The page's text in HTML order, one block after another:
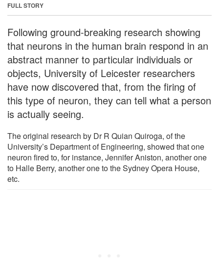
FULL STORY
Following ground-breaking research showing
that neurons in the human brain respond in an
abstract manner to particular individuals or
objects, University of Leicester researchers
have now discovered that, from the firing of
this type of neuron, they can tell what a person
is actually seeing.
The original research by Dr R Quian Quiroga, of the
University’s Department of Engineering, showed that one
neuron fired to, for instance, Jennifer Aniston, another one
to Halle Berry, another one to the Sydney Opera House,
etc.